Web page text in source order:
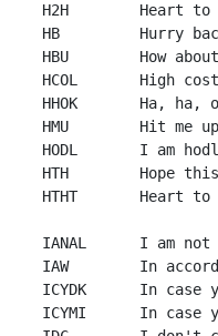
H2H        Heart to
HB         Hurry
HBU        How
HCOL       High
HHOK       Ha, ha,
HMU        Hit me
HODL       I am
HTH        Hope
HTHT       Heart to
IANAL      I am
IAW        In
ICYDK      In case
ICYMI      In case